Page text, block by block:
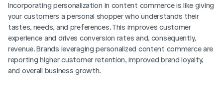
Incorporating personalization in content commerce is like giving
your customers a personal shopper who understands their
tastes, needs, and preferences. This improves customer
experience and drives conversion rates and, consequently,
revenue. Brands leveraging personalized content commerce are
reporting higher customer retention, improved brand loyalty,
and overall business growth.